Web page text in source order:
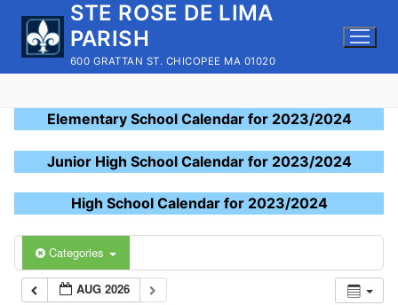
content
STE ROSE DE LIMA
PARISH
600 GRATTAN ST. CHICOPEE MA 01020
Elementary School Calendar for 2023/2024
Junior High School Calendar for 2023/2024
High School Calendar for 2023/2024
Categories
AUG 2026